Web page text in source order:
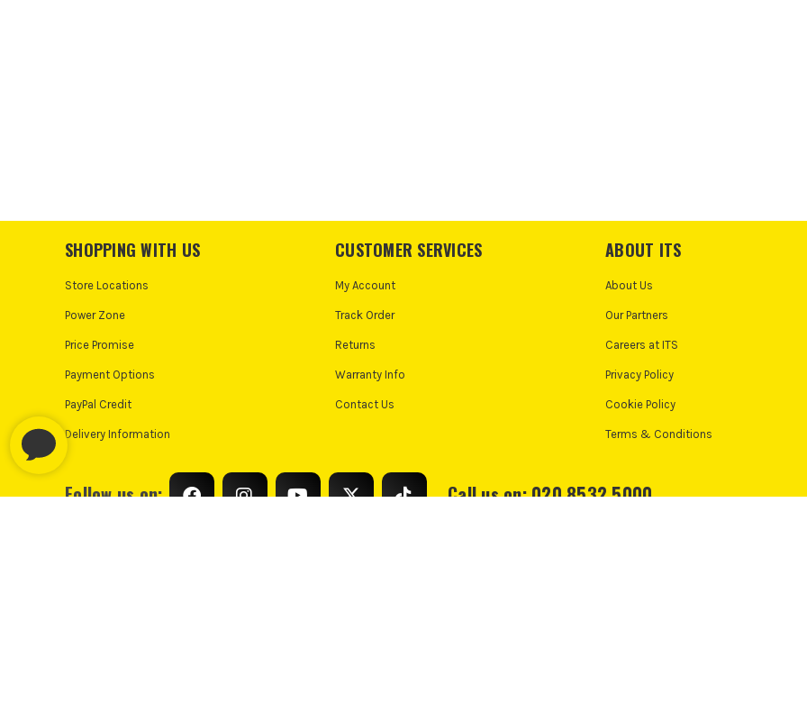
SHOPPING WITH US
Store Locations
Power Zone
Price Promise
Payment Options
PayPal Credit
Delivery Information
CUSTOMER SERVICES
My Account
Track Order
Returns
Warranty Info
Contact Us
ABOUT ITS
About Us
Our Partners
Careers at ITS
Privacy Policy
Cookie Policy
Terms & Conditions
Follow us on: Call us on: 020 8532 5000